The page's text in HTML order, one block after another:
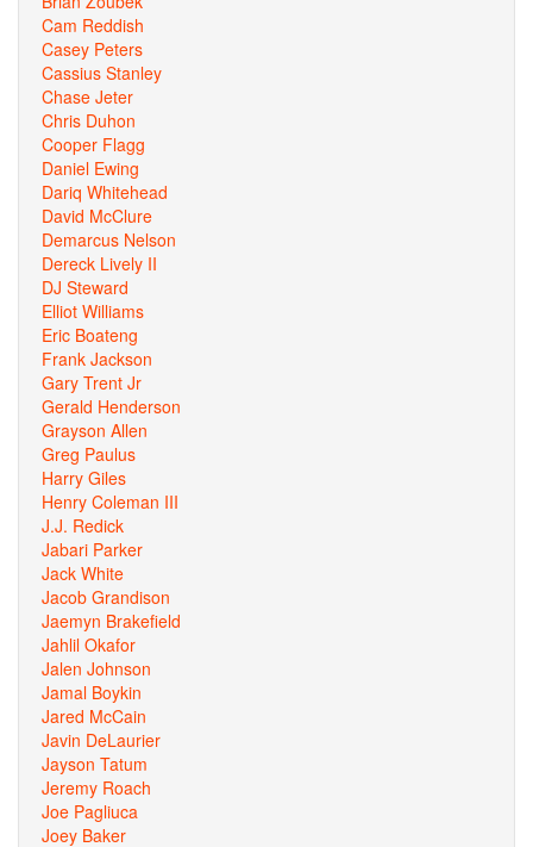
Cam Reddish
Casey Peters
Cassius Stanley
Chase Jeter
Chris Duhon
Cooper Flagg
Daniel Ewing
Dariq Whitehead
David McClure
Demarcus Nelson
Dereck Lively II
DJ Steward
Elliot Williams
Eric Boateng
Frank Jackson
Gary Trent Jr
Gerald Henderson
Grayson Allen
Greg Paulus
Harry Giles
Henry Coleman III
J.J. Redick
Jabari Parker
Jack White
Jacob Grandison
Jaemyn Brakefield
Jahlil Okafor
Jalen Johnson
Jamal Boykin
Jared McCain
Javin DeLaurier
Jayson Tatum
Jeremy Roach
Joe Pagliuca
Joey Baker